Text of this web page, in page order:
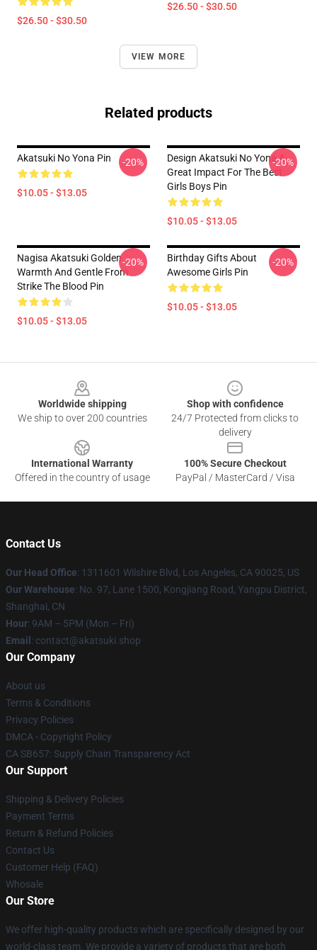
$26.50 - $30.50
$26.50 - $30.50
VIEW MORE
Related products
Akatsuki No Yona Pin
$10.05 - $13.05
-20%
Design Akatsuki No Yona A
Great Impact For The Best
Girls Boys Pin
$10.05 - $13.05
-20%
Nagisa Akatsuki Golden
Warmth And Gentle From
Strike The Blood Pin
$10.05 - $13.05
-20%
Birthday Gifts About
Awesome Girls Pin
$10.05 - $13.05
-20%
Worldwide shipping
We ship to over 200 countries
Shop with confidence
24/7 Protected from clicks to
delivery
International Warranty
Offered in the country of usage
100% Secure Checkout
PayPal / MasterCard / Visa
Contact Us
Our Head Office: 1311601 Wilshire Blvd, Los Angeles, CA 90025, US
Our Warehouse: No. 97, Lane 1500, Kongjiang Road, Yangpu District,
Shanghai, CN
Hour: 9AM – 5PM (Mon – Fri)
Email : contact@akatsuki.shop
Our Company
About us
Terms & Conditions
Privacy Policies
DMCA - Copyright Policy
CA SB657: Supply Chain Transparency Act
Our Support
Shipping & Delivery Policies
Payment Terms
Return & Refund Policies
Contact Us
Customer Help (FAQ)
Whosale
Our Store
We offer high-quality products which are specifically designed by our
world-class team. We provide a variety of products that are both